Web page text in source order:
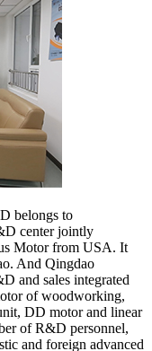
belongs to
center jointly
Motor from USA. It
And Qingdao
and sales integrated
of woodworking,
DD motor and linear
of R&D personnel,
and foreign advanced